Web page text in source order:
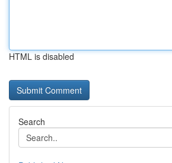
HTML is disabled
Search